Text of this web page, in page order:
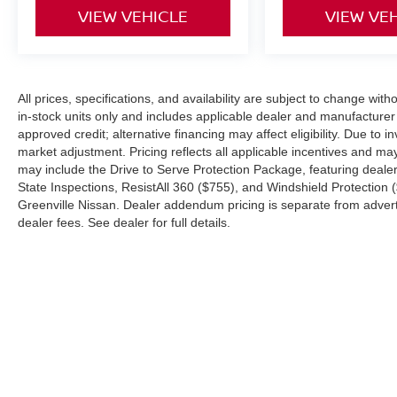
distance or safety. Now, with hands-on
cruise control, simply set your desired
surrounding vehicles. It slows you down;
speeds you up and even keeps you in your
own lane. Meet your ultimate co-pilot with
hands-on cruise control.
TECHNOLOGY AND TELEMATICS
Smart device mirroring - Smartphone, meet
smart car. You can control your device
VIEW VEHICLE VIEW
All prices, specifications, and availability are subject to change
in-stock units only and includes applicable dealer and
approved credit; alternative financing may affect eligibility. Due to
market adjustment. Pricing reflects all applicable incentives and
may include the Drive to Serve Protection Package, featuring
State Inspections, ResistAll 360 ($755), and Windshield
Greenville Nissan. Dealer addendum pricing is separate from
dealer fees. See dealer for full details.